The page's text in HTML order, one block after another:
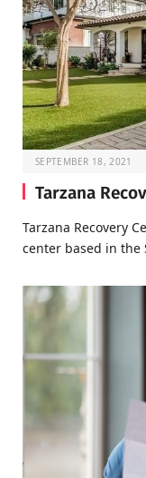
SEPTEMBER 18, 2021
Tarzana
Tarzana Recovery
center based in the